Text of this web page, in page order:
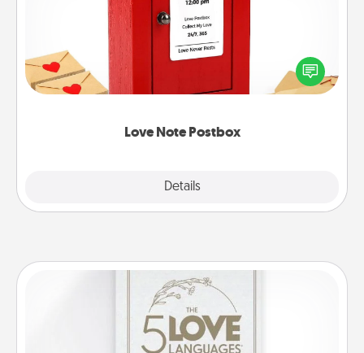
Love Note Postbox
Details
Creating your love notes is as easy as writing on the
blank note, folding it into the envelope, and sealing
it with a heart sticker. Slip it into the postbox and